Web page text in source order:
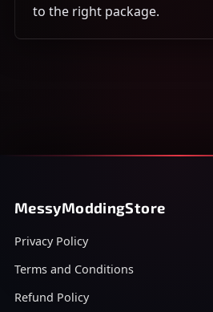
to the right package.
MessyModdingStore
Privacy Policy
Terms and Conditions
Refund Policy